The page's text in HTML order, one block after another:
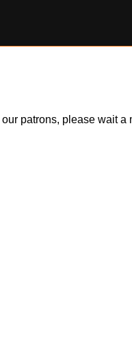
patrons, please wait